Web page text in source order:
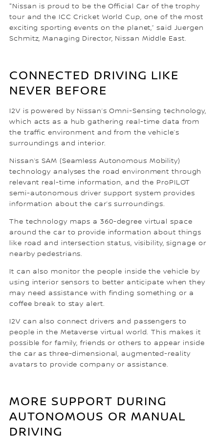
"Nissan is proud to be the Official Car of the trophy
tour and the ICC Cricket World Cup, one of the most
exciting sporting events on the planet,” said Juergen
Schmitz, Managing Director, Nissan Middle East.
CONNECTED DRIVING LIKE
NEVER BEFORE
I2V is powered by Nissan’s Omni-Sensing technology,
which acts as a hub gathering real-time data from
the traffic environment and from the vehicle’s
surroundings and interior.
Nissan’s SAM (Seamless Autonomous Mobility)
technology analyses the road environment through
relevant real-time information, and the ProPILOT
semi-autonomous driver support system provides
information about the car’s surroundings.
The technology maps a 360-degree virtual space
around the car to provide information about things
like road and intersection status, visibility, signage or
nearby pedestrians.
It can also monitor the people inside the vehicle by
using interior sensors to better anticipate when they
may need assistance with finding something or a
coffee break to stay alert.
I2V can also connect drivers and passengers to
people in the Metaverse virtual world. This makes it
possible for family, friends or others to appear inside
the car as three-dimensional, augmented-reality
avatars to provide company or assistance.
MORE SUPPORT DURING
AUTONOMOUS OR MANUAL
DRIVING